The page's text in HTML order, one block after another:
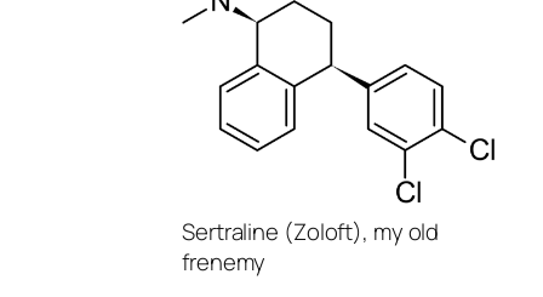
Sertraline (Zoloft), my old
frenemy